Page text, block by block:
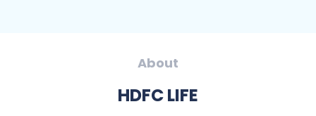
About
HDFC LIFE